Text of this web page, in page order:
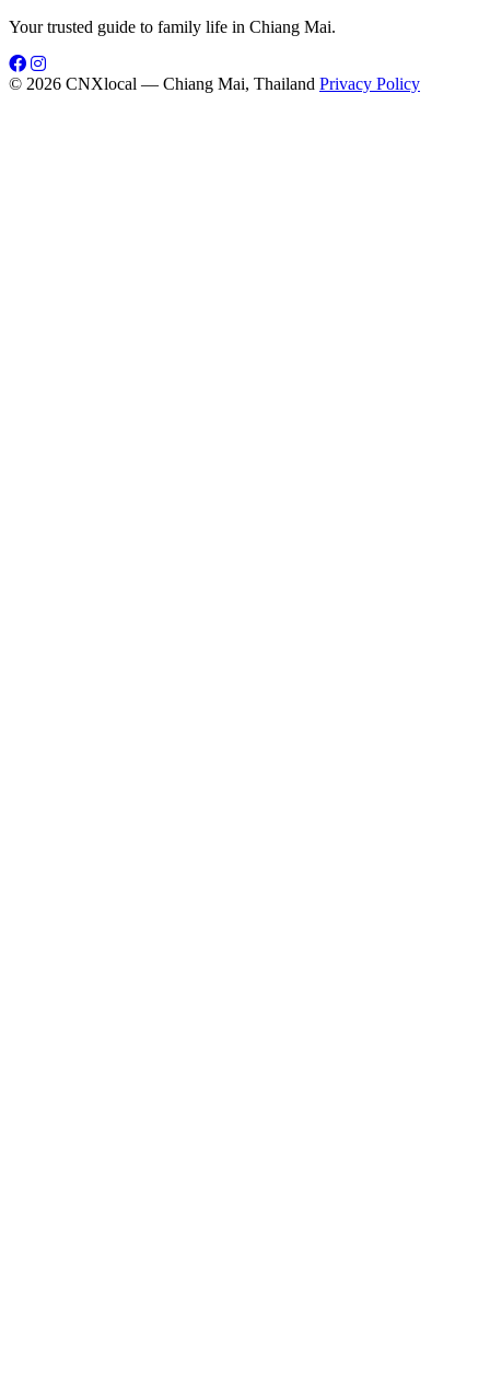
Your trusted guide to family life in Chiang Mai.
© 2026 CNXlocal — Chiang Mai, Thailand Privacy Policy